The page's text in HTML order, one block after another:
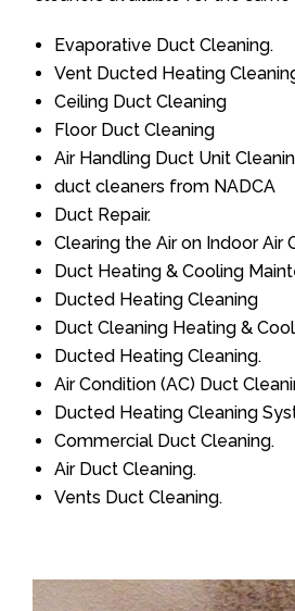
Evaporative Duct Cleaning.
Vent Ducted Heating
Ceiling Duct Cleaning
Floor Duct Cleaning
Air Handling Duct Unit
duct cleaners from NADCA
Duct Repair.
Clearing the Air on Indoor Air
Duct Heating & Cooling
Ducted Heating Cleaning
Duct Cleaning Heating &
Ducted Heating Cleaning.
Air Condition (AC) Duct
Ducted Heating Cleaning
Commercial Duct Cleaning.
Air Duct Cleaning.
Vents Duct Cleaning.